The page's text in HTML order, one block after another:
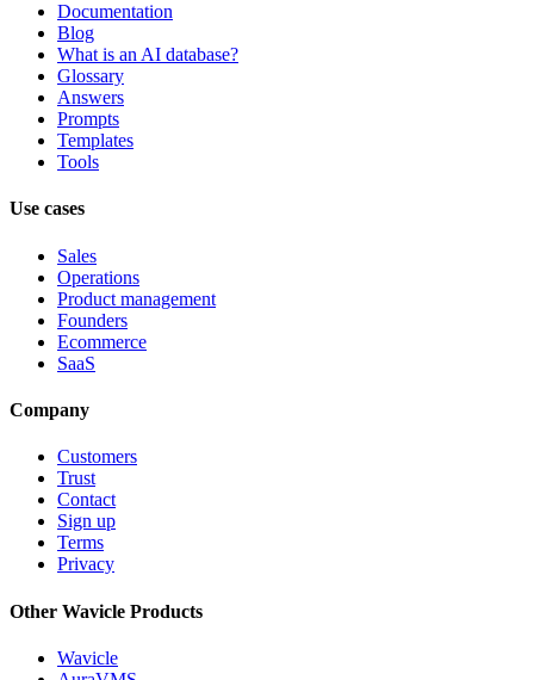
Documentation
Blog
What is an AI database?
Glossary
Answers
Prompts
Templates
Tools
Use cases
Sales
Operations
Product management
Founders
Ecommerce
SaaS
Company
Customers
Trust
Contact
Sign up
Terms
Privacy
Other Wavicle Products
Wavicle